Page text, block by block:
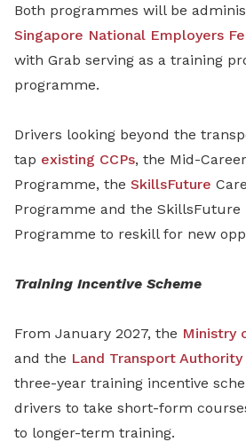
Both programmes will be
Singapore National Employers
with Grab serving as a training
programme.
Drivers looking beyond the
tap existing CCPs, the Mid-
Programme, the SkillsFuture
Programme and the SkillsFuture
Programme to reskill for new
Training Incentive Scheme
From January 2027, the Ministry
and the Land Transport Authority
three-year training incentive
drivers to take short-form
to longer-term training.